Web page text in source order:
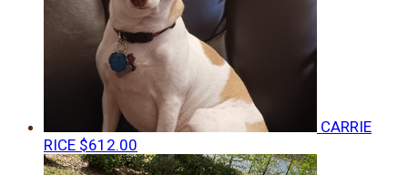
CARRIE
RICE $612.00